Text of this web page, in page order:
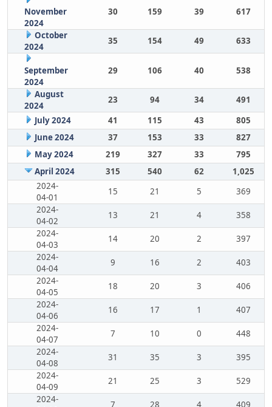
November
2024
30 159 39 617
October
2024
35 154 49 633
September
2024
29 106 40 538
August
2024
23 94 34
491
July 2024
41 115 43
805
June 2024
37 153 33
827
May 2024
219 327 33
795
April 2024
315 540 62
1,025
2024-
04-01
15 21 5
369
2024-
04-02
13 21 4
358
2024-
04-03
14 20 2
397
2024-
04-04
9 16 2
403
2024-
04-05
18 20 3
406
2024-
04-06
16 17 1
407
2024-
04-07
7 10 0
448
2024-
04-08
31 35 3
395
2024-
04-09
21 25 3
529
2024-
7 28 4
409